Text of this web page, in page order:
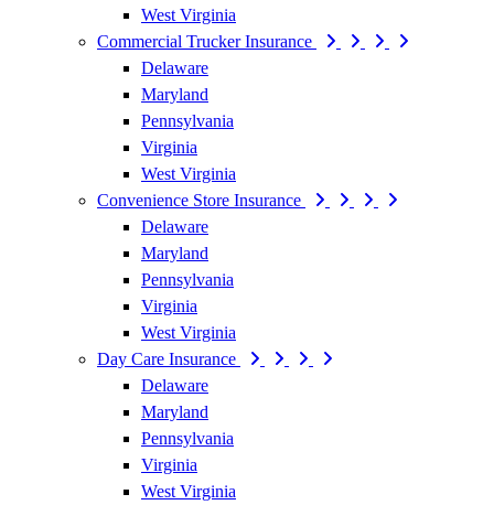
West Virginia
Commercial Trucker Insurance
Delaware
Maryland
Pennsylvania
Virginia
West Virginia
Convenience Store Insurance
Delaware
Maryland
Pennsylvania
Virginia
West Virginia
Day Care Insurance
Delaware
Maryland
Pennsylvania
Virginia
West Virginia